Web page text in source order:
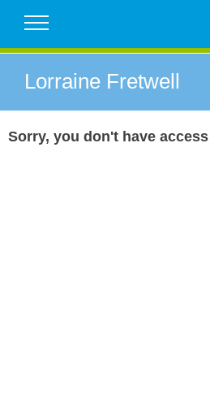
Lorraine Fretwell
Sorry, you don't have